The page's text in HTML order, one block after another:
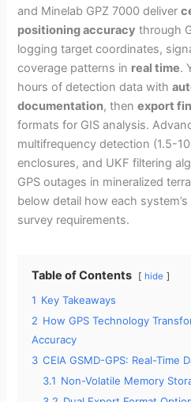
and Minelab GPZ 7000 deliver
positioning accuracy through
logging target coordinates,
coverage patterns in real time.
hours of detection data with
documentation, thenexport
formats for GIS analysis.
multifrequency detection (1.5-
enclosures, and UKF filtering
GPS outages in mineralized
below detail how each
survey requirements.
Table of Contents hide
1 Key Takeaways
2 How GPS Technology
Accuracy
3 CEIA GSMD-GPS: Real-Time
3.1 Non-Volatile Memory